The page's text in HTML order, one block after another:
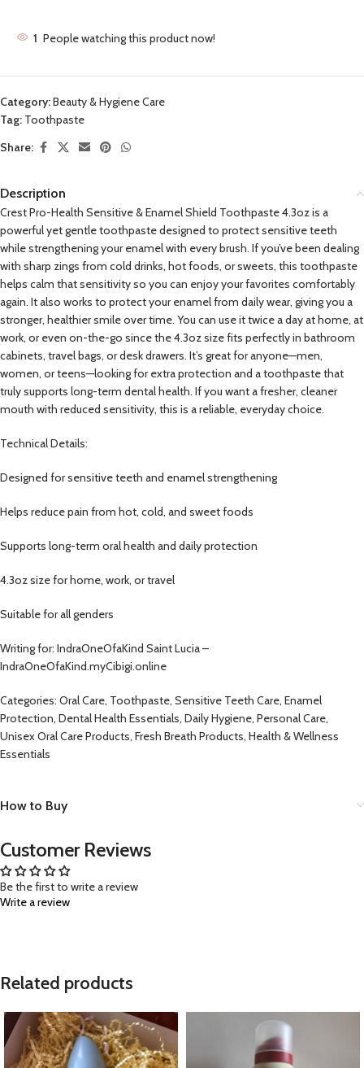
1 People watching this product now!
Category:Beauty & Hygiene Care
Tag: Toothpaste
Share:
Description
Crest Pro-Health Sensitive & Enamel Shield Toothpaste 4.3oz is a
powerful yet gentle toothpaste designed to protect sensitive teeth
while strengthening your enamel with every brush. If you’ve been dealing
with sharp zings from cold drinks, hot foods, or sweets, this toothpaste
helps calm that sensitivity so you can enjoy your favorites comfortably
again. It also works to protect your enamel from daily wear, giving you a
stronger, healthier smile over time. You can use it twice a day at home, at
work, or even on-the-go since the 4.3oz size fits perfectly in bathroom
cabinets, travel bags, or desk drawers. It’s great for anyone—men,
women, or teens—looking for extra protection and a toothpaste that
truly supports long-term dental health. If you want a fresher, cleaner
mouth with reduced sensitivity, this is a reliable, everyday choice.
Technical Details:
Designed for sensitive teeth and enamel strengthening
Helps reduce pain from hot, cold, and sweet foods
Supports long-term oral health and daily protection
4.3oz size for home, work, or travel
Suitable for all genders
Writing for: IndraOneOfaKind Saint Lucia –
IndraOneOfaKind.myCibigi.online
Categories: Oral Care, Toothpaste, Sensitive Teeth Care, Enamel
Protection, Dental Health Essentials, Daily Hygiene, Personal Care,
Unisex Oral Care Products, Fresh Breath Products, Health & Wellness
Essentials
How to Buy
Customer Reviews
Be the first to write a review
Write a review
Related products